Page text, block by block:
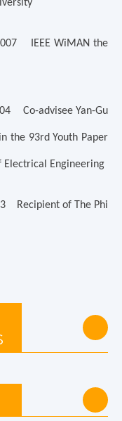
IEEE WiMAN the
advisee Yan-Gu
the 93rd Youth Paper
Electrical Engineering
of The Phi